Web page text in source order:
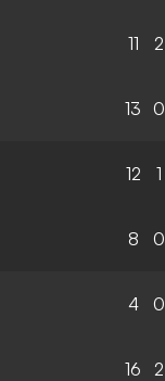
11 2
13 0
12 1
8 0
4 0
16 2